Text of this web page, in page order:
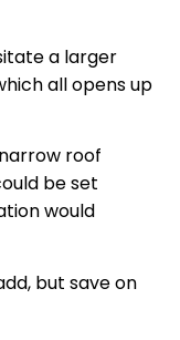
a larger
all opens up
roof
be set
would
but save on